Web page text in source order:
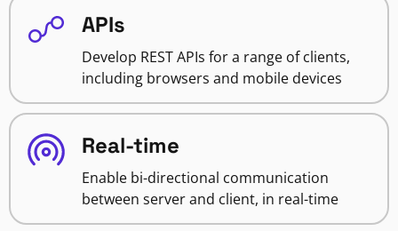
APIs
Develop REST APIs for a range of clients,
including browsers and mobile devices
Real-time
Enable bi-directional communication
between server and client, in real-time